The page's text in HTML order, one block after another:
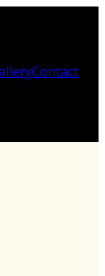
Contact